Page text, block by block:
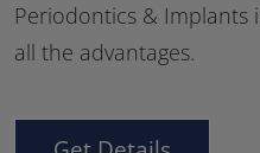
Periodontics & Implants
all the advantages.